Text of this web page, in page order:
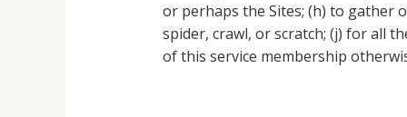
or perhaps the Sites; (h) to gather
spider, crawl, or scratch; (j) for all
of this service membership